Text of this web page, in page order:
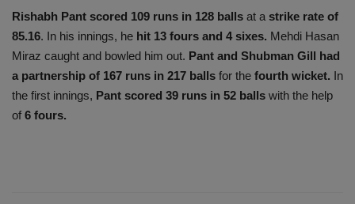
Rishabh Pant scored 109 runs in 128 balls at a strike rate of
85.16. In his innings, he hit 13 fours and 4 sixes. Mehdi Hasan
Miraz caught and bowled him out. Pant and Shubman Gill had
a partnership of 167 runs in 217 balls for the fourth wicket. In
the first innings, Pant scored 39 runs in 52 balls with the help
of 6 fours.